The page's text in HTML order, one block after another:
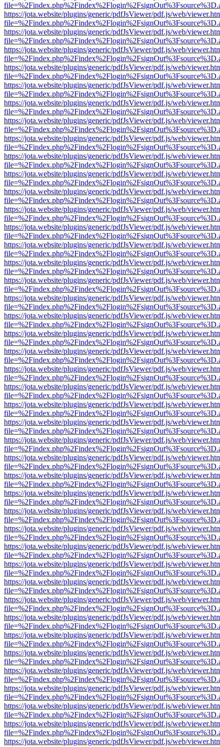
https://jota.website/plugins/generic/pdfJsViewer/pdf.js/web/
https://jota.website/plugins/generic/pdfJsViewer/pdf.js/web/
https://jota.website/plugins/generic/pdfJsViewer/pdf.js/web/
https://jota.website/plugins/generic/pdfJsViewer/pdf.js/web/
https://jota.website/plugins/generic/pdfJsViewer/pdf.js/web/
https://jota.website/plugins/generic/pdfJsViewer/pdf.js/web/
https://jota.website/plugins/generic/pdfJsViewer/pdf.js/web/
https://jota.website/plugins/generic/pdfJsViewer/pdf.js/web/
https://jota.website/plugins/generic/pdfJsViewer/pdf.js/web/
https://jota.website/plugins/generic/pdfJsViewer/pdf.js/web/
https://jota.website/plugins/generic/pdfJsViewer/pdf.js/web/
https://jota.website/plugins/generic/pdfJsViewer/pdf.js/web/
https://jota.website/plugins/generic/pdfJsViewer/pdf.js/web/
https://jota.website/plugins/generic/pdfJsViewer/pdf.js/web/
https://jota.website/plugins/generic/pdfJsViewer/pdf.js/web/
https://jota.website/plugins/generic/pdfJsViewer/pdf.js/web/
https://jota.website/plugins/generic/pdfJsViewer/pdf.js/web/
https://jota.website/plugins/generic/pdfJsViewer/pdf.js/web/
https://jota.website/plugins/generic/pdfJsViewer/pdf.js/web/
https://jota.website/plugins/generic/pdfJsViewer/pdf.js/web/
https://jota.website/plugins/generic/pdfJsViewer/pdf.js/web/
https://jota.website/plugins/generic/pdfJsViewer/pdf.js/web/
https://jota.website/plugins/generic/pdfJsViewer/pdf.js/web/
https://jota.website/plugins/generic/pdfJsViewer/pdf.js/web/
https://jota.website/plugins/generic/pdfJsViewer/pdf.js/web/
https://jota.website/plugins/generic/pdfJsViewer/pdf.js/web/
https://jota.website/plugins/generic/pdfJsViewer/pdf.js/web/
https://jota.website/plugins/generic/pdfJsViewer/pdf.js/web/
https://jota.website/plugins/generic/pdfJsViewer/pdf.js/web/
https://jota.website/plugins/generic/pdfJsViewer/pdf.js/web/
https://jota.website/plugins/generic/pdfJsViewer/pdf.js/web/
https://jota.website/plugins/generic/pdfJsViewer/pdf.js/web/
https://jota.website/plugins/generic/pdfJsViewer/pdf.js/web/
https://jota.website/plugins/generic/pdfJsViewer/pdf.js/web/
https://jota.website/plugins/generic/pdfJsViewer/pdf.js/web/
https://jota.website/plugins/generic/pdfJsViewer/pdf.js/web/
https://jota.website/plugins/generic/pdfJsViewer/pdf.js/web/
https://jota.website/plugins/generic/pdfJsViewer/pdf.js/web/
https://jota.website/plugins/generic/pdfJsViewer/pdf.js/web/
https://jota.website/plugins/generic/pdfJsViewer/pdf.js/web/
https://jota.website/plugins/generic/pdfJsViewer/pdf.js/web/
https://jota.website/plugins/generic/pdfJsViewer/pdf.js/web/